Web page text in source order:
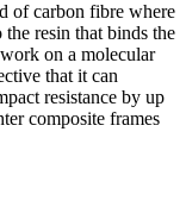
carbon fibre where
resin that binds the
on a molecular
that it can
resistance by up
composite frames